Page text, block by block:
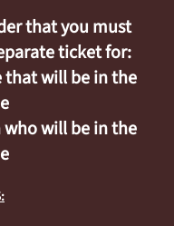
that you must
ticket for:
that will be in the
who will be in the